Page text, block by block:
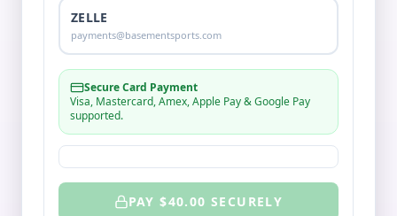
ZELLE
payments@basementsports.com
Secure Card Payment
Visa, Mastercard, Amex, Apple Pay & Google Pay
supported.
PAY $40.00 SECURELY